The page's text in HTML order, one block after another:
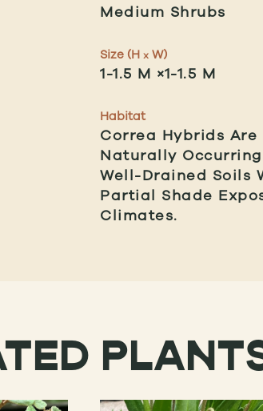
Medium Shrubs
Size (H x W)
1-1.5 M ×1-1.5 M
Habitat
Correa Hybrids Are
Naturally
Well-Drained Soils
Partial Shade
Climates.